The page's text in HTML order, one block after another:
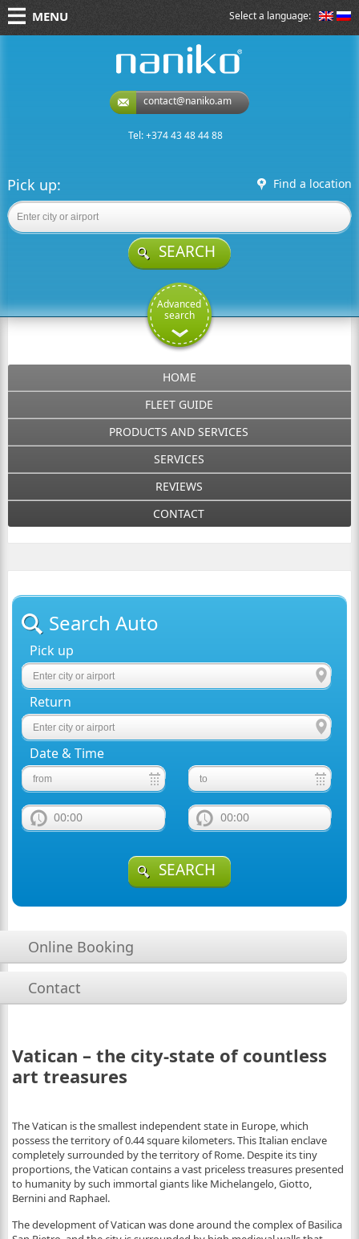
Select a language:
MENU
contact@naniko.am
Tel: +374 43 48 44 88
Pick up: Find a location
SEARCH
Advanced
search
HOME
FLEET GUIDE
PRODUCTS AND SERVICES
SERVICES
REVIEWS
CONTACT
Search Auto
Pick up
Return
Date & Time
00:00 00:00
SEARCH
Online Booking
Contact
Vatican – the city-state of countless
art treasures
The Vatican is the smallest independent state in Europe, which
possess the territory of 0.44 square kilometers. This Italian enclave
completely surrounded by the territory of Rome. Despite its tiny
proportions, the Vatican contains a vast priceless treasures presented
to humanity by such immortal giants like Michelangelo, Giotto,
Bernini and Raphael.
The development of Vatican was done around the complex of Basilica